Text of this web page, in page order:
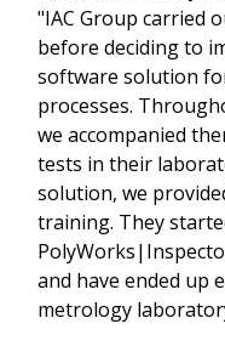
"IAC Group carried
before deciding to
software solution
processes.
we accompanied
tests in their
solution, we
training. They
and have ended up
metrology